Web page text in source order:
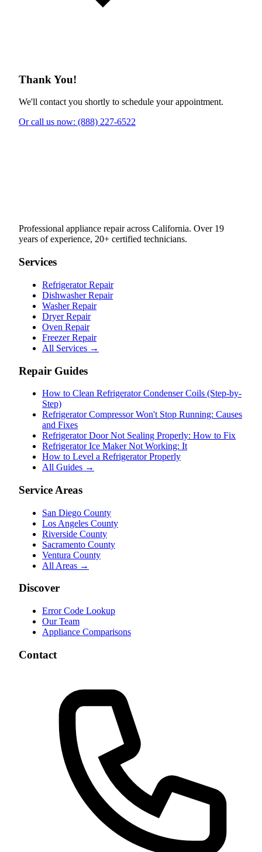
Thank You!
We'll contact you shortly to schedule your appointment.
Or call us now: (888) 227-6522
Professional appliance repair across California. Over 19
years of experience, 20+ certified technicians.
Services
Refrigerator Repair
Dishwasher Repair
Washer Repair
Dryer Repair
Oven Repair
Freezer Repair
All Services →
Repair Guides
How to Clean Refrigerator Condenser Coils (Step-by-
Step)
Refrigerator Compressor Won't Stop Running: Causes
and Fixes
Refrigerator Door Not Sealing Properly: How to Fix
Refrigerator Ice Maker Not Working: It
How to Level a Refrigerator Properly
All Guides →
Service Areas
San Diego County
Los Angeles County
Riverside County
Sacramento County
Ventura County
All Areas →
Discover
Error Code Lookup
Our Team
Appliance Comparisons
Contact